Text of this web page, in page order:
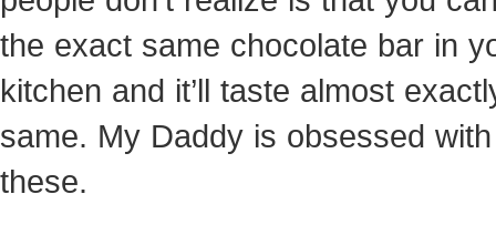
the exact same chocolate bar in
kitchen and it’ll taste almost
same. My Daddy is obsessed with
these.